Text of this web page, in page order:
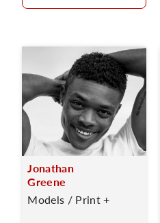
Jonathan
Greene
Models / Print +